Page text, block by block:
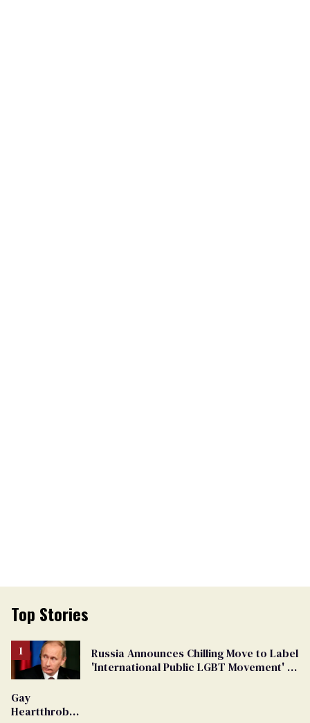
Top Stories
Russia Announces Chilling Move to Label
'International Public LGBT Movement' as
Gay
Heartthrob